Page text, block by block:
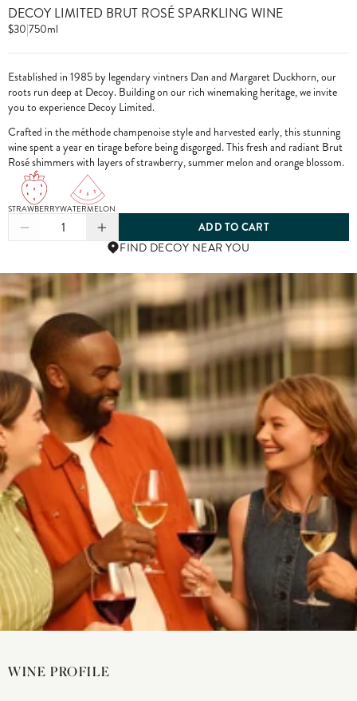
DECOY LIMITED BRUT ROSÉ SPARKLING WINE
$30|750ml
Established in 1985 by legendary vintners Dan and Margaret Duckhorn, our
roots run deep at Decoy. Building on our rich winemaking heritage, we invite
you to experience Decoy Limited.
Crafted in the méthode champenoise style and harvested early, this stunning
wine spent a year en tirage before being disgorged. This fresh and radiant Brut
Rosé shimmers with layers of strawberry, summer melon and orange blossom.
STRAWBERRYWATERMELON
1
ADD TO CART
FIND DECOY NEAR YOU
WINE PROFILE